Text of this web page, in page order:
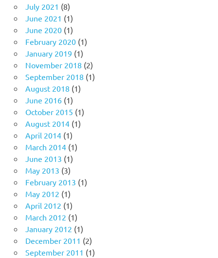
July 2021 (8)
June 2021 (1)
June 2020(1)
February 2020(1)
January 2019 (1)
November 2018 (2)
September 2018 (1)
August 2018 (1)
June 2016(1)
October 2015 (1)
August 2014(1)
April 2014(1)
March 2014(1)
June 2013 (1)
May 2013 (3)
February 2013 (1)
May 2012 (1)
April 2012 (1)
March 2012 (1)
January 2012 (1)
December 2011 (2)
September 2011 (1)